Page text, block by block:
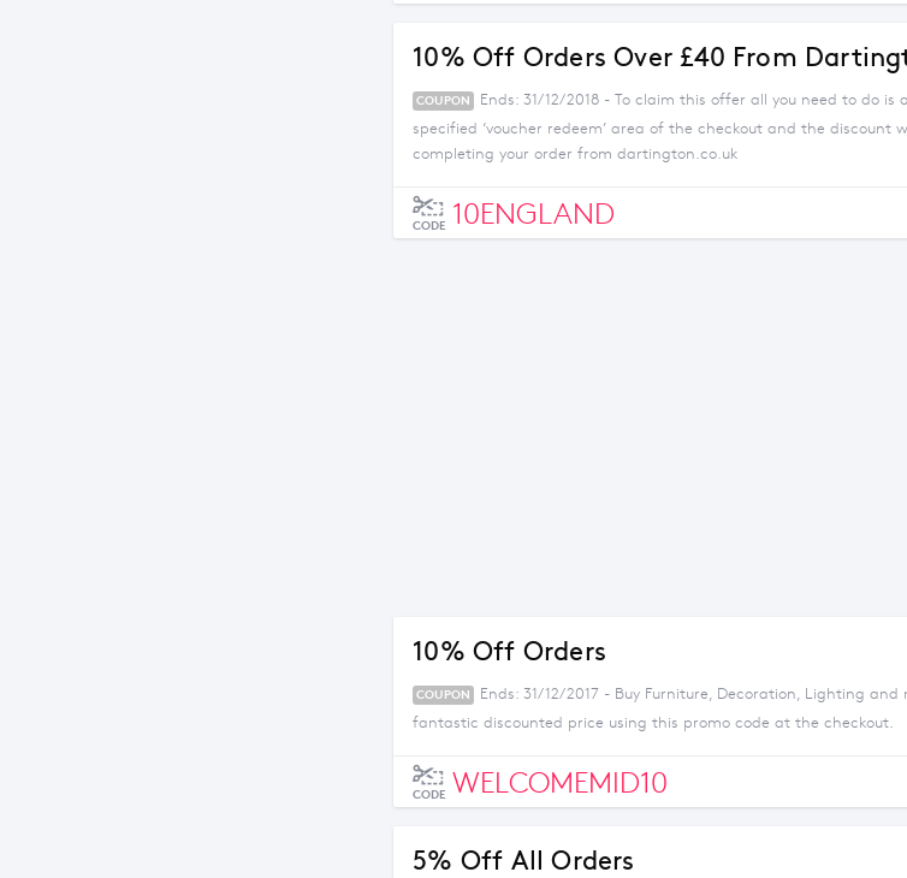
10% Off Orders Over £40 From
COUPON
Ends: 31/12/2018 - To claim this offer all you need to do
specified ‘voucher redeem’ area of the checkout and the discount
completing your order from dartington.co.uk
CODE 10ENGLAND
10% Off Orders
COUPON
Ends: 31/12/2017 - Buy Furniture, Decoration, Lighting
fantastic discounted price using this promo code at the checkout.
CODE WELCOMEMID10
5% Off All Orders